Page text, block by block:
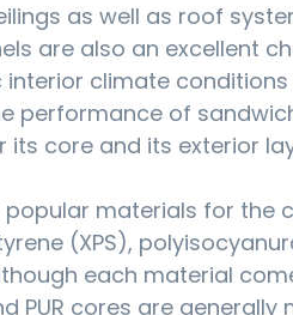
as well as roof
are also an excellent
interior climate
performance of
its core and its exterior
popular materials for the
(XPS),
each material
PUR cores are